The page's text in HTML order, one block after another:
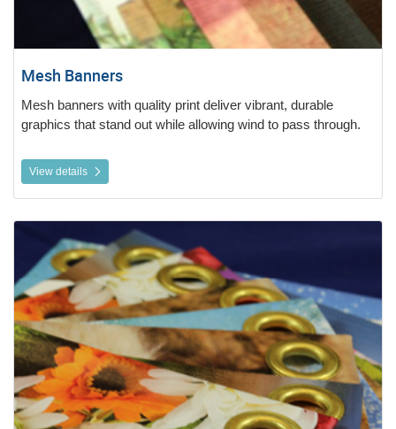
Mesh Banners
Mesh banners with quality print deliver vibrant, durable
graphics that stand out while allowing wind to pass through.
View details
View details Vinyl Banners